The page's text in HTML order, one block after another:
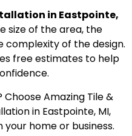
in Eastpointe,
size of the area, the
complexity of the design.
free estimates to help
Amazing Tile &
in Eastpointe, MI,
home or business.